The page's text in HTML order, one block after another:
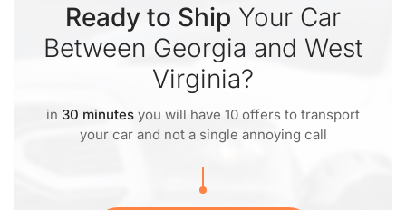
Ready to Ship Your Car
Between Georgia and West
Virginia?
in 30 minutes you will have 10 offers to transport
your car and not a single annoying call